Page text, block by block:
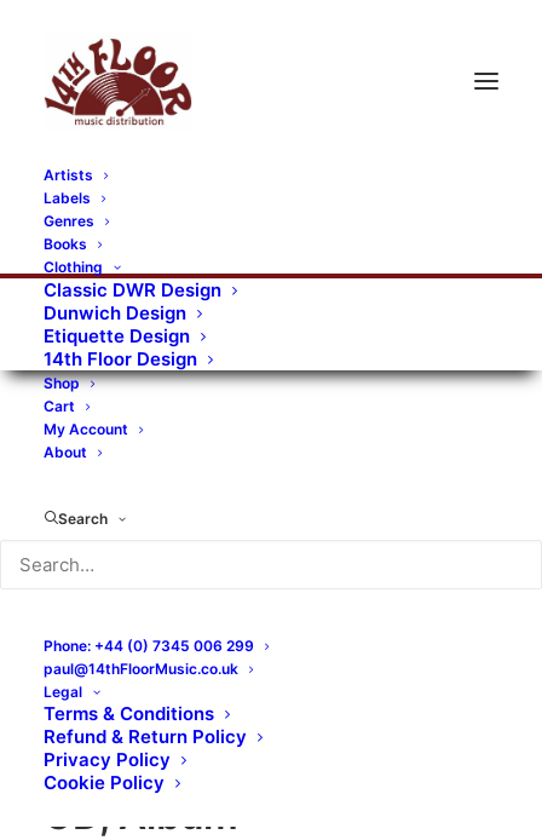
Artists
Labels
Genres
Books
Clothing
Classic DWR Design
Dunwich Design
Etiquette Design
14th Floor Design
Shop
Cart
My Account
About
Search
Phone: +44 (0) 7345 006 299
paul@14thFloorMusic.co.uk
Legal
Terms & Conditions
Refund & Return Policy
Privacy Policy
Cookie Policy
Lone Wolf – Haze Wave:
CD, Album